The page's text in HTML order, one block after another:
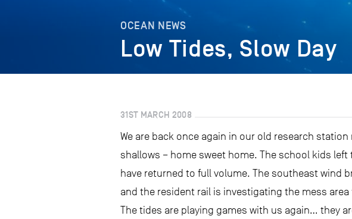
OCEAN NEWS
Low Tides, Slow Day
31ST MARCH 2008
We are back once again in our old research
shallows – home sweet home. The school kids
have returned to full volume. The southeast wind
and the resident rail is investigating the mess
The tides are playing games with us again… they